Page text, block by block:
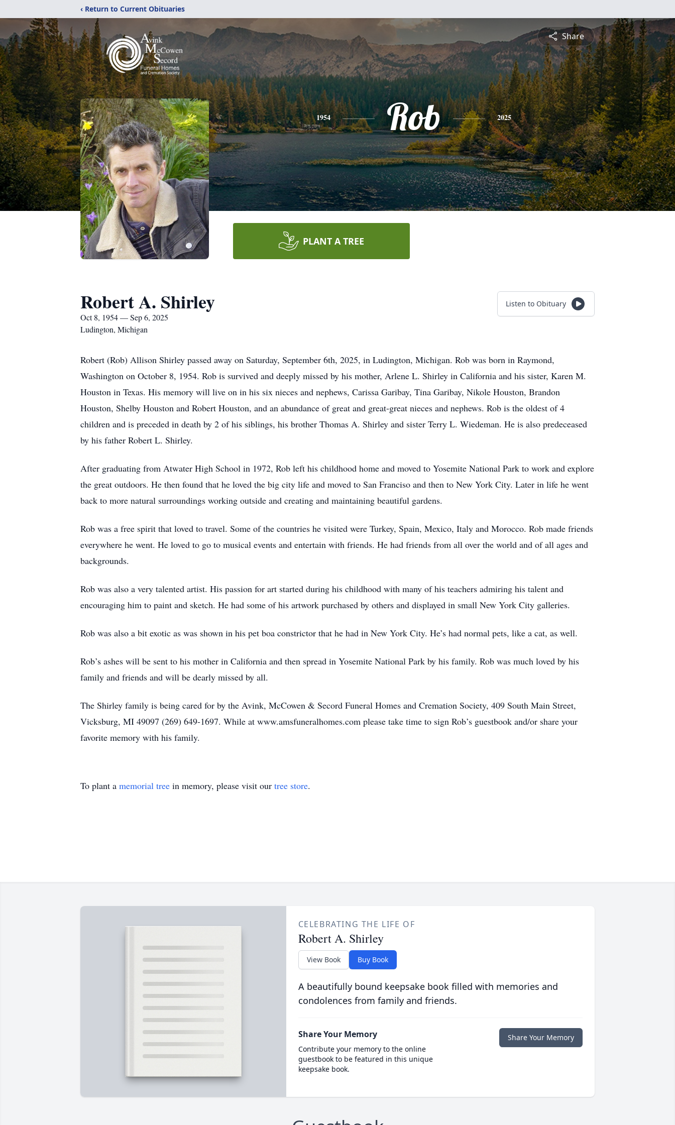
‹ Return to Current Obituaries
Share
1954 Rob 2025
PLANT A TREE
Robert A. Shirley
Oct 8, 1954 — Sep 6, 2025
Ludington, Michigan
Listen to Obituary
Robert (Rob) Allison Shirley passed away on Saturday, September 6th, 2025, in Ludington, Michigan. Rob was born in Raymond,
Washington on October 8, 1954. Rob is survived and deeply missed by his mother, Arlene L. Shirley in California and his sister, Karen M.
Houston in Texas. His memory will live on in his six nieces and nephews, Carissa Garibay, Tina Garibay, Nikole Houston, Brandon
Houston, Shelby Houston and Robert Houston, and an abundance of great and great-great nieces and nephews. Rob is the oldest of 4
children and is preceded in death by 2 of his siblings, his brother Thomas A. Shirley and sister Terry L. Wiedeman. He is also predeceased
by his father Robert L. Shirley.
After graduating from Atwater High School in 1972, Rob left his childhood home and moved to Yosemite National Park to work and explore
the great outdoors. He then found that he loved the big city life and moved to San Franciso and then to New York City. Later in life he went
back to more natural surroundings working outside and creating and maintaining beautiful gardens.
Rob was a free spirit that loved to travel. Some of the countries he visited were Turkey, Spain, Mexico, Italy and Morocco. Rob made friends
everywhere he went. He loved to go to musical events and entertain with friends. He had friends from all over the world and of all ages and
backgrounds.
Rob was also a very talented artist. His passion for art started during his childhood with many of his teachers admiring his talent and
encouraging him to paint and sketch. He had some of his artwork purchased by others and displayed in small New York City galleries.
Rob was also a bit exotic as was shown in his pet boa constrictor that he had in New York City. He’s had normal pets, like a cat, as well.
Rob’s ashes will be sent to his mother in California and then spread in Yosemite National Park by his family. Rob was much loved by his
family and friends and will be dearly missed by all.
The Shirley family is being cared for by the Avink, McCowen & Secord Funeral Homes and Cremation Society, 409 South Main Street,
Vicksburg, MI 49097 (269) 649-1697. While at www.amsfuneralhomes.com please take time to sign Rob’s guestbook and/or share your
favorite memory with his family.
To plant a memorial tree in memory, please visit our tree store.
CELEBRATING THE LIFE OF
Robert A. Shirley
View Book Buy Book
A beautifully bound keepsake book filled with memories and
condolences from family and friends.
Share Your Memory
Contribute your memory to the online
guestbook to be featured in this unique
keepsake book.
Share Your Memory